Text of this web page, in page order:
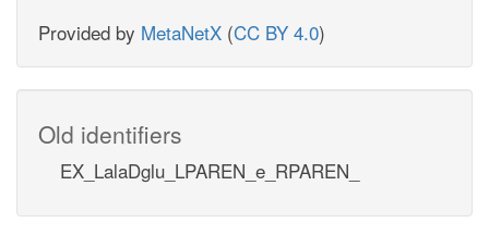
Provided by MetaNetX (CC BY 4.0)
Old identifiers
EX_LalaDglu_LPAREN_e_RPAREN_